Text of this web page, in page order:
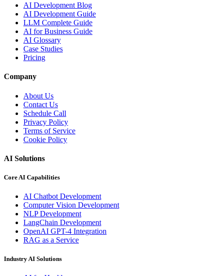
AI Development Blog
AI Development Guide
LLM Complete Guide
AI for Business Guide
AI Glossary
Case Studies
Pricing
Company
About Us
Contact Us
Schedule Call
Privacy Policy
Terms of Service
Cookie Policy
AI Solutions
Core AI Capabilities
AI Chatbot Development
Computer Vision Development
NLP Development
LangChain Development
OpenAI GPT-4 Integration
RAG as a Service
Industry AI Solutions